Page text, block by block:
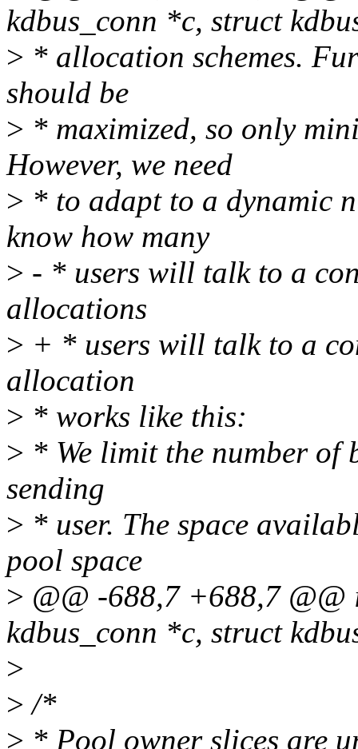
kdbus_conn *c, struct
> * allocation schemes.
should be
> * maximized, so only
However, we need
> * to adapt to a dynamic
know how many
> - * users will talk to a
allocations
> + * users will talk to a
allocation
> * works like this:
> * We limit the number of
sending
> * user. The space
pool space
> @@ -688,7 +688,7
kdbus_conn *c, struct
>
> /*
> * Pool owner slices are